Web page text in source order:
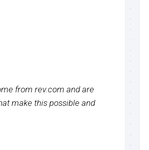
from rev.com and are
make this possible and